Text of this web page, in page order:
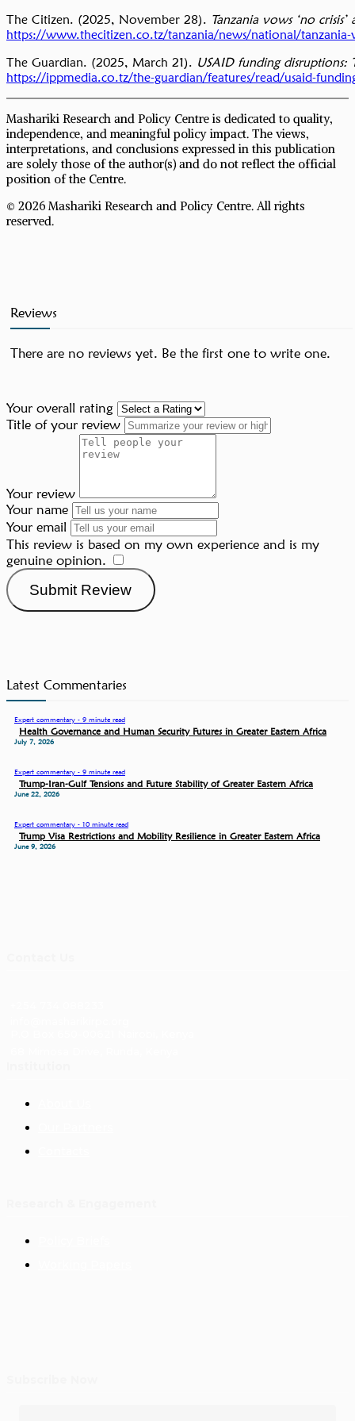
The Citizen. (2025, November 28). Tanzania vows ‘no crisis’
https://www.thecitizen.co.tz/tanzania/news/national/tanzania-
The Guardian. (2025, March 21). USAID funding disruptions:
https://ippmedia.co.tz/the-guardian/features/read/usaid-
Mashariki Research and Policy Centre is dedicated to quality,
independence, and meaningful policy impact. The views,
interpretations, and conclusions expressed in this publication
are solely those of the author(s) and do not reflect the official
position of the Centre.
© 2026 Mashariki Research and Policy Centre. All rights
reserved.
Reviews
There are no reviews yet. Be the first one to write one.
Your overall rating
Title of your review
Your review
Your name
Your email
This review is based on my own experience and is my
genuine opinion.
Submit Review
Latest Commentaries
Expert commentary - 9 minute read
Health Governance and Human Security Futures in Greater Eastern Africa
July 7, 2026
Expert commentary - 9 minute read
Trump-Iran-Gulf Tensions and Future Stability of Greater Eastern Africa
June 22, 2026
Expert commentary - 10 minute read
Trump Visa Restrictions and Mobility Resilience in Greater Eastern Africa
June 9, 2026